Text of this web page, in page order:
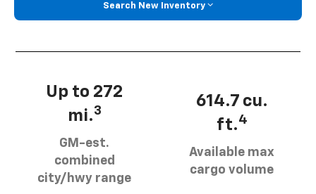
Search New Inventory
Up to 272
mi.3
GM-est.
combined
city/hwy range
614.7 cu.
ft.4
Available max
cargo volume